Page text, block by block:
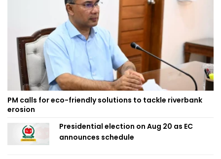
PM calls for eco-friendly solutions to tackle riverbank
erosion
Presidential election on Aug 20 as EC
announces schedule